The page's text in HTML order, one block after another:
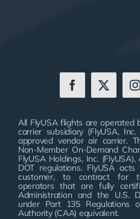
All FlyUSA flights are operated
carrier subsidiary (FlyUSA,
approved vendor air carrier.
Non-Member On-Demand
FlyUSA Holdings, Inc.
DOT regulations. FlyUSA
customer, to contract for
operators that are fully
Administration and the U.S.
under Part 135 Regulations
Authority (CAA) equivalent.